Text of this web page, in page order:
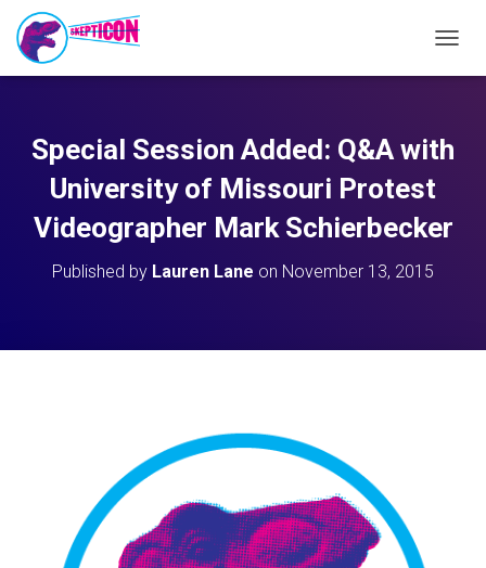
O
E
V
I
Special Session Added: Q&A with
University of Missouri Protest
Videographer Mark Schierbecker
Published by Lauren Lane on November 13, 2015